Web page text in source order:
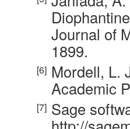
Journal of
1899.
Mordell, L.
Academic
Sage